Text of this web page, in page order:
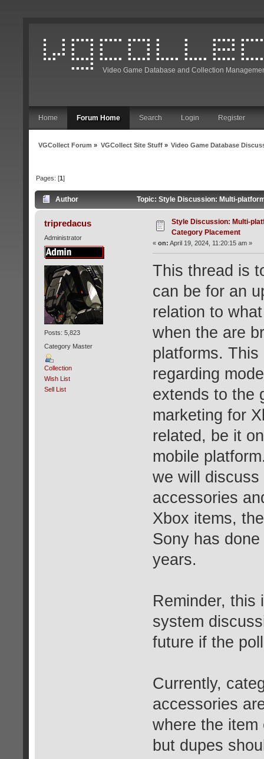
Video Game Database and Collection
Home Forum Home Search Login Register
VGCollect Forum » VGCollect Site Stuff» Video Game Database
Pages: [1]
Author Topic: Style Discussion: Multi-
tripredacus
Administrator
Posts: 5,823
Category Master
Collection
Wish List
Sell List
Style Discussion: Multi-
Category Placement
« on: April 19, 2024, 11:20:15 am »
This thread is
can be for an
relation to
when the are
platforms.
regarding
extends to the
marketing for
related, be it
mobile
we will
accessories
Xbox items,
Sony has
years.
Reminder, this
system
future if the
Currently,
accessories
where the
but dupes